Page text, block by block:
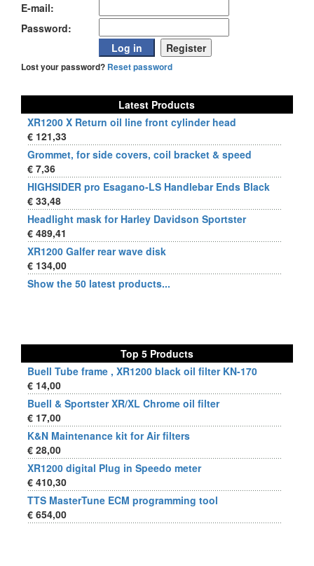
E-mail:
Password:
Lost your password? Reset password
Latest Products
XR1200 X Return oil line front cylinder head
€ 121,33
Grommet, for side covers, coil bracket & speed
€ 7,36
HIGHSIDER pro Esagano-LS Handlebar Ends Black
€ 33,48
Headlight mask for Harley Davidson Sportster
€ 489,41
XR1200 Galfer rear wave disk
€ 134,00
Show the 50 latest products...
Top 5 Products
Buell Tube frame , XR1200 black oil filter KN-170
€ 14,00
Buell & Sportster XR/XL Chrome oil filter
€ 17,00
K&N Maintenance kit for Air filters
€ 28,00
XR1200 digital Plug in Speedo meter
€ 410,30
TTS MasterTune ECM programming tool
€ 654,00